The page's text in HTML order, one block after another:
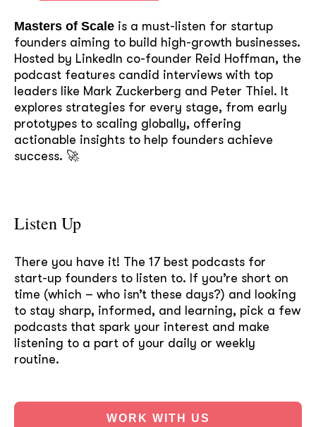
Masters of Scale is a must-listen for startup
founders aiming to build high-growth businesses.
Hosted by LinkedIn co-founder Reid Hoffman, the
podcast features candid interviews with top
leaders like Mark Zuckerberg and Peter Thiel. It
explores strategies for every stage, from early
prototypes to scaling globally, offering
actionable insights to help founders achieve
success. 🚀
Listen Up
There you have it! The 17 best podcasts for
start-up founders to listen to. If you’re short on
time (which – who isn’t these days?) and looking
to stay sharp, informed, and learning, pick a few
podcasts that spark your interest and make
listening to a part of your daily or weekly
routine.
WORK WITH US